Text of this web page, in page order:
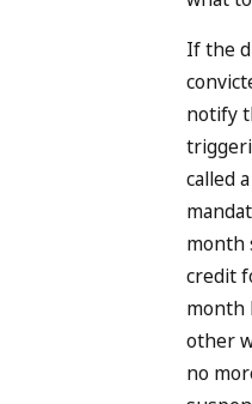
If the
notify
called
month
credit
month
other
no